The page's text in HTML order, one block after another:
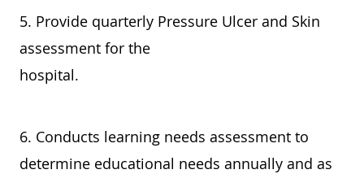
5. Provide quarterly Pressure Ulcer and Skin
assessment for the
hospital.
6. Conducts learning needs assessment to
determine educational needs annually and as